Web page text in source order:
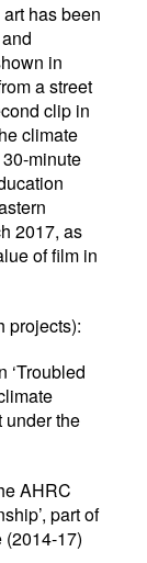
has been
in
a street
clip in
climate
minute
2017, as
of film in
projects):
‘Troubled
under the
AHRC
part of
17)